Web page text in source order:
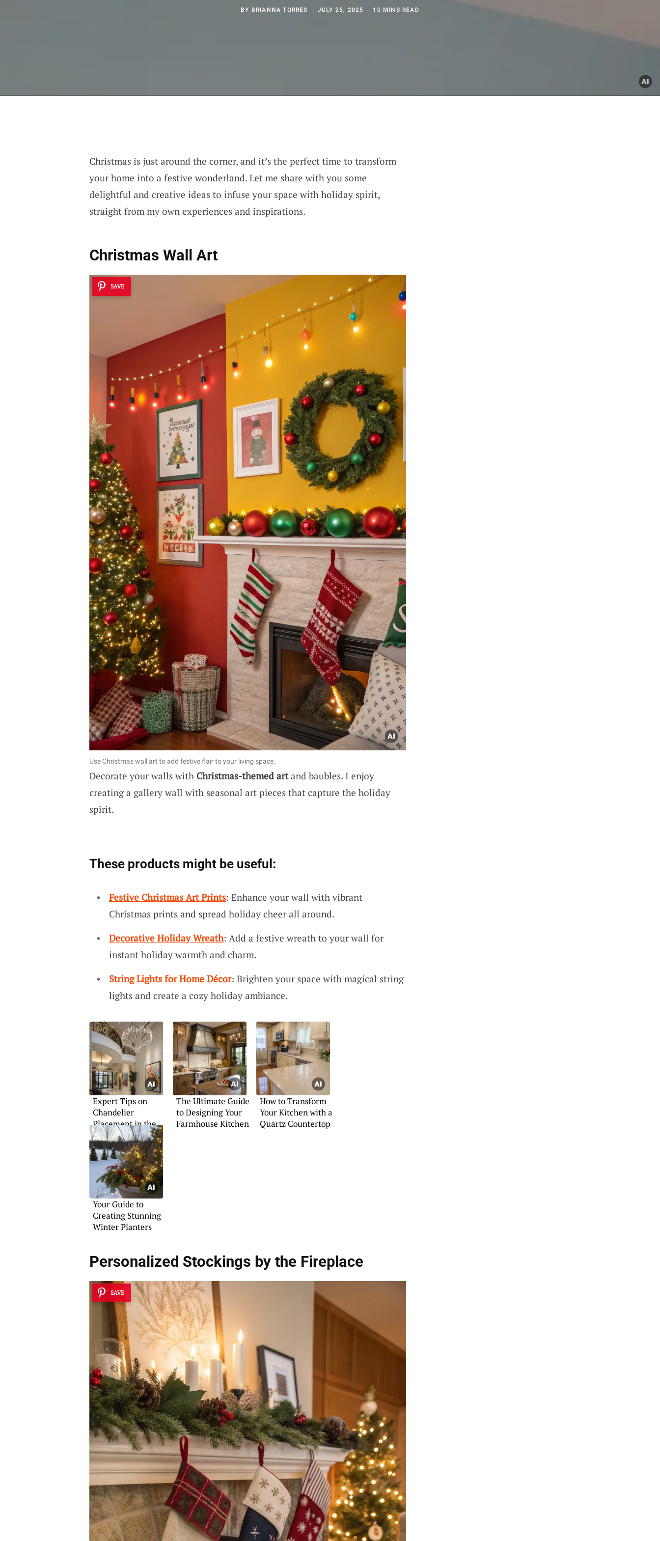
BY BRIANNA TORRES JULY 25, 2025 10 MINS READ
Christmas is just around the corner, and it’s the perfect time to transform
your home into a festive wonderland. Let me share with you some
delightful and creative ideas to infuse your space with holiday spirit,
straight from my own experiences and inspirations.
Christmas Wall Art
SAVE
Use Christmas wall art to add festive flair to your living space.
Decorate your walls with Christmas-themed artand baubles. I enjoy
creating a gallery wall with seasonal art pieces that capture the holiday
spirit.
These products might be useful:
Festive Christmas Art Prints: Enhance your wall with vibrant
Christmas prints and spread holiday cheer all around.
Decorative Holiday Wreath: Add a festive wreath to your wall for
instant holiday warmth and charm.
String Lights for Home Décor: Brighten your space with magical string
lights and create a cozy holiday ambiance.
Expert Tips on
Chandelier
Placement in the
Foyer
The Ultimate Guide
to Designing Your
Farmhouse Kitchen
How to Transform
Your Kitchen with a
Quartz Countertop
Your Guide to
Creating Stunning
Winter Planters
Personalized Stockings by the Fireplace
SAVE